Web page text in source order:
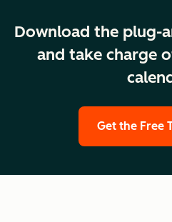
Download the plug-
and take charge
Get the Free